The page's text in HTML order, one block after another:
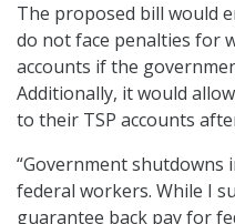
The proposed bill would
do not face penalties for
accounts if the
Additionally, it would
to their TSP accounts
“Government shutdowns
federal workers. While I
guarantee back pay for